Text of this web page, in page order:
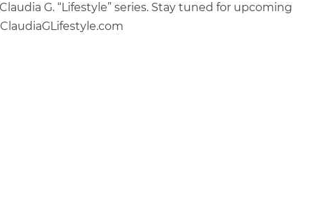
G. “Lifestyle” series. Stay tuned for upcoming